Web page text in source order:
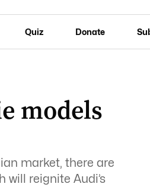
Quiz Donate
models
market, there are
will reignite Audi’s